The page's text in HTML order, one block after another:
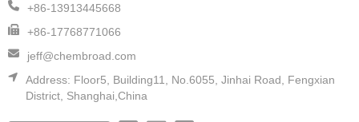
+86-13913445668
+86-17768771066
jeff@chembroad.com
Address: Floor5, Building11, No.6055, Jinhai Road, Fengxian
District, Shanghai,China